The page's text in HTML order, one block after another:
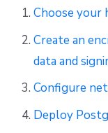
Setup container
Deploy a runtime
First setup
Observability
Telemetry
Deploying to air-
Networking
Object storage
Slack
Telemetry
CloudFormation
Resources
Worker pools
spacectl, the
Spaces
Ansible
Docker
API
Webhooks
Teleport
Disaster Continuity
Onboarding Best
Archive
Spacelift
DORA Annex
Archive
Choose your
Create an
data and
Configure
Deploy